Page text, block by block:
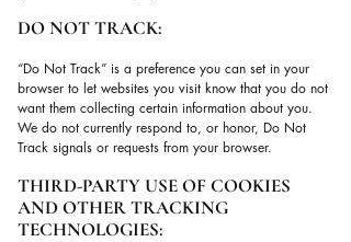
DO NOT TRACK:
“Do Not Track” is a preference you can set in your
browser to let websites you visit know that you do not
want them collecting certain information about you.
We do not currently respond to, or honor, Do Not
Track signals or requests from your browser.
THIRD-PARTY USE OF COOKIES
AND OTHER TRACKING
TECHNOLOGIES: